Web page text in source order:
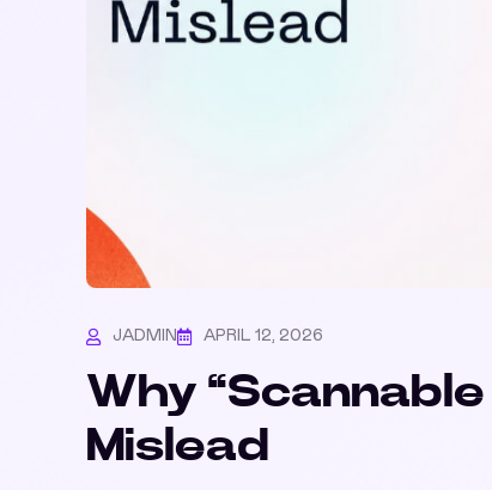
JADMIN APRIL 12, 2026
Why “Scannable
Mislead